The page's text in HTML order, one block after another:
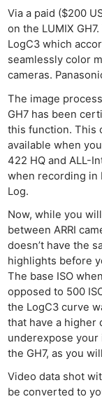
Via a paid ($200
on the LUMIX
LogC3 which
seamlessly color
cameras.
The image
GH7 has been
this function. This
available when
422 HQ and ALL-
when recording in
Log.
Now, while you
between ARRI
doesn’t have the
highlights before
The base ISO
opposed to 500
the LogC3 curve
that have a higher
underexpose your
the GH7, as you
Video data shot
be converted to